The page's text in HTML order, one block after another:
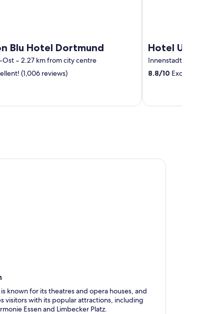
Blu Hotel Dortmund
Ost ‐ 2.27 km from city centre
(1,006 reviews)
Hotel Unique
Innenstadt-West
8.8/10 Excellent! (391
is known for its theatres and opera houses, and
visitors with its popular attractions, including
Essen and Limbecker Platz.